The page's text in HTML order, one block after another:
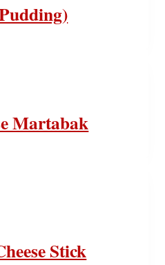
Martabak
Stick